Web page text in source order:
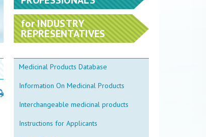
forINDUSTRY
REPRESENTATIVES
Medicinal Products Database
Information On Medicinal Products
Interchangeable medicinal products
Instructions for Applicants